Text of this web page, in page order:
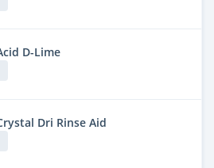
D-Lime
Dri Rinse Aid